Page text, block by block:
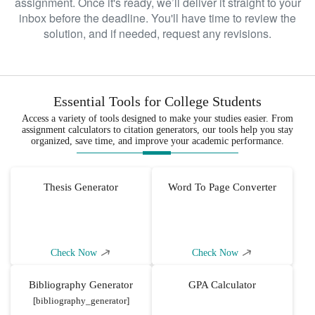
be able to get a good idea of how to
improve the given aspect of healthcare
easy time reviewing such literature.
Developing an intervention for
a quality improvement DNP
Having synthesized the available relevant
project, you must keep implementation in
do not want to end up with a project that is
impossible to implement. There are
inbox before the deadline. You'll have time to review the
solution, and if needed, request any revisions.
Essential Tools for College Students
Access a variety of tools designed to make your studies easier. From
assignment calculators to citation generators, our tools help you stay
organized, save time, and improve your academic performance.
Thesis Generator
Check Now
Word To Page Converter
Check Now
Bibliography Generator
[bibliography_generator]
GPA Calculator